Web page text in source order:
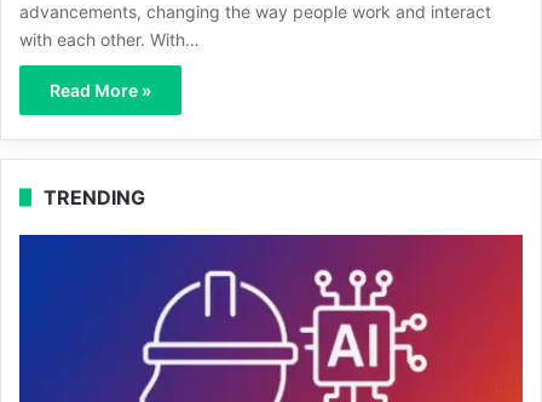
advancements, changing the way people work and interact
with each other. With…
Read More »
TRENDING